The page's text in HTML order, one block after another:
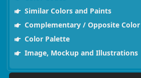
Similar Colors and Paints
Complementary / Opposite Color
Color Palette
Image, Mockup and Illustrations